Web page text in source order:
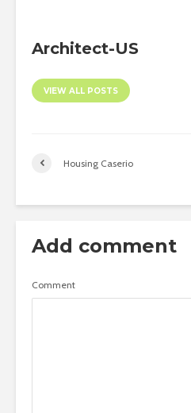
Architect-US
VIEW ALL POSTS
Housing Caserio
Add comment
Comment